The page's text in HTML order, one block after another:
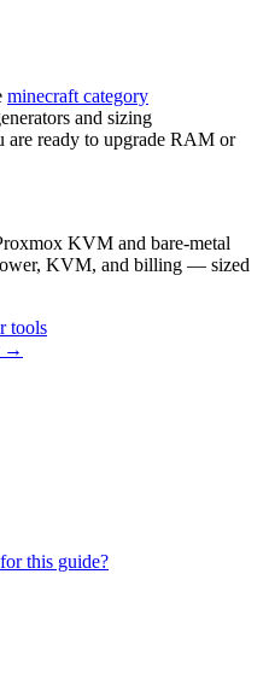
minecraft category
and sizing
are ready to upgrade RAM or
KVM and bare-metal
KVM, and billing — sized
tools
→
this guide?